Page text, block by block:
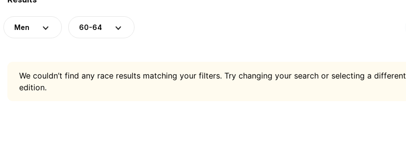
Men 60-64
We couldn’t find any race results matching your filters. Try changing your search or selecting a different
edition.